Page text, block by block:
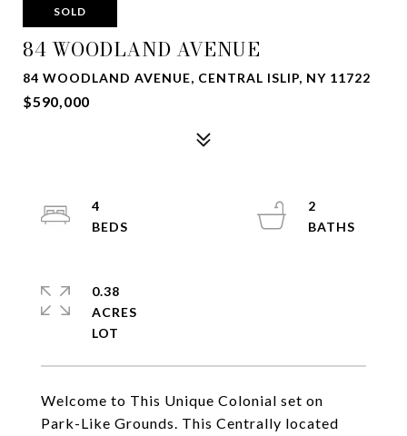
SOLD
84 WOODLAND AVENUE
84 WOODLAND AVENUE, CENTRAL ISLIP, NY 11722
$590,000
Welcome to This Unique Colonial set on
Park-Like Grounds. This Centrally located
4
2
0.38
ACRES